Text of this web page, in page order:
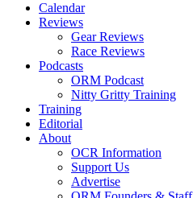
Calendar
Reviews
Gear Reviews
Race Reviews
Podcasts
ORM Podcast
Nitty Gritty Training
Training
Editorial
About
OCR Information
Support Us
Advertise